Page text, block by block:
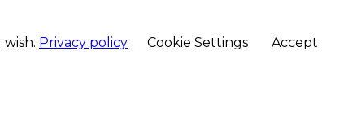
Privacy policy Cookie Settings Accept